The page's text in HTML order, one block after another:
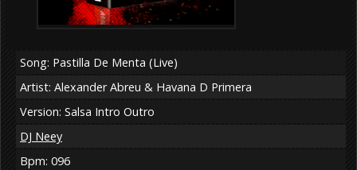
Song: Pastilla De Menta (Live)
Artist: Alexander Abreu & Havana D Primera
Version: Salsa Intro Outro
DJ Neey
Bpm: 096